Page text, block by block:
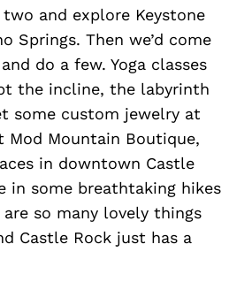
and explore Keystone
Springs. Then we’d come
do a few. Yoga classes
the incline, the labyrinth
some custom jewelry at
Mod Mountain Boutique,
in downtown Castle
in some breathtaking hikes
so many lovely things
Castle Rock just has a